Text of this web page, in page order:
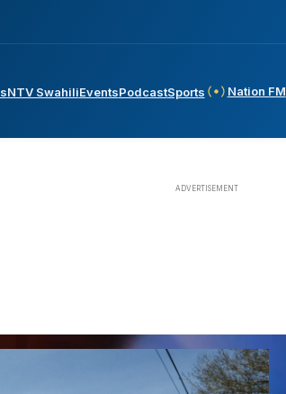
NTV SwahiliEventsPodcastSports Nation FM